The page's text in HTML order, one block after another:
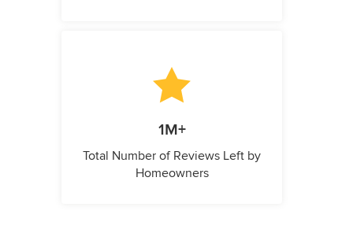
1M+
Total Number of Reviews Left by
Homeowners